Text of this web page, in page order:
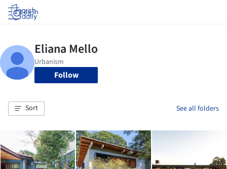
Log in
Follow
Sort See all folders